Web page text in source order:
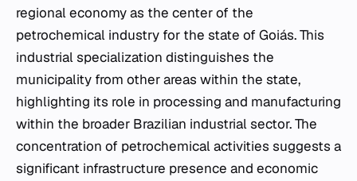
regional economy as the center of the
petrochemical industry for the state of Goiás. This
industrial specialization distinguishes the
municipality from other areas within the state,
highlighting its role in processing and manufacturing
within the broader Brazilian industrial sector. The
concentration of petrochemical activities suggests a
significant infrastructure presence and economic